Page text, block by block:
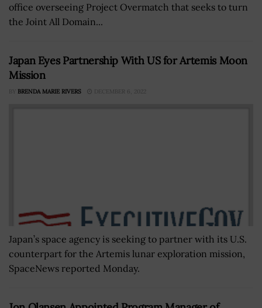
office overseeing Project Overmatch that seeks to turn
the Joint All Domain...
Japan Eyes Partnership With US for Artemis Moon
Mission
BY BRENDA MARIE RIVERS DECEMBER 6, 2022
Japan’s space agency is seeking to partner with its U.S.
counterpart for the Artemis lunar exploration mission,
SpaceNews reported Monday.